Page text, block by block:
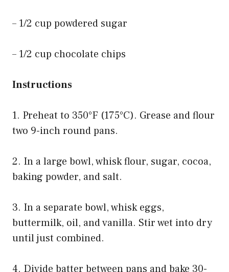
– 1/2 cup powdered sugar
– 1/2 cup chocolate chips
Instructions
1. Preheat to 350°F (175°C). Grease and flour
two 9-inch round pans.
2. In a large bowl, whisk flour, sugar, cocoa,
baking powder, and salt.
3. In a separate bowl, whisk eggs,
buttermilk, oil, and vanilla. Stir wet into dry
until just combined.
4. Divide batter between pans and bake 30-